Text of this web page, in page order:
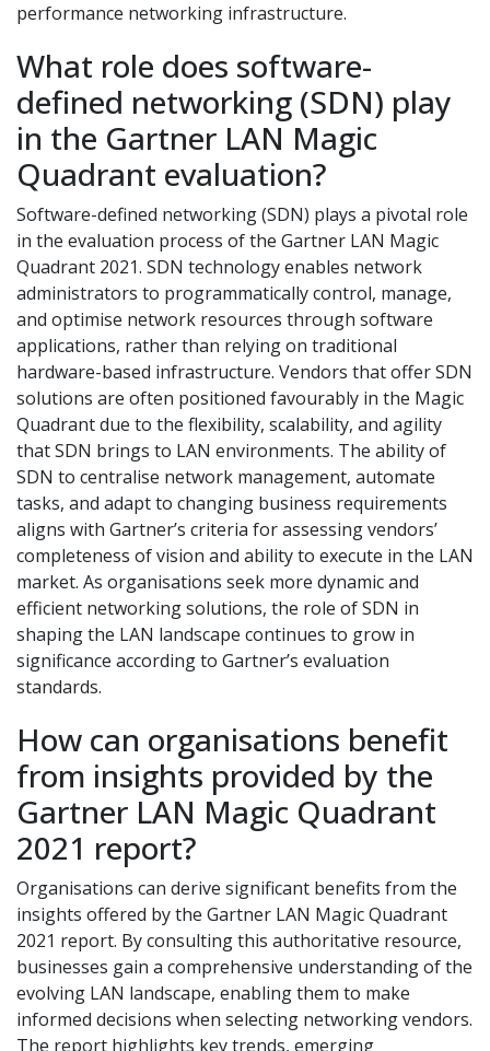
performance networking infrastructure.
What role does software-
defined networking (SDN) play
in the Gartner LAN Magic
Quadrant evaluation?
Software-defined networking (SDN) plays a pivotal role
in the evaluation process of the Gartner LAN Magic
Quadrant 2021. SDN technology enables network
administrators to programmatically control, manage,
and optimise network resources through software
applications, rather than relying on traditional
hardware-based infrastructure. Vendors that offer SDN
solutions are often positioned favourably in the Magic
Quadrant due to the flexibility, scalability, and agility
that SDN brings to LAN environments. The ability of
SDN to centralise network management, automate
tasks, and adapt to changing business requirements
aligns with Gartner’s criteria for assessing vendors’
completeness of vision and ability to execute in the LAN
market. As organisations seek more dynamic and
efficient networking solutions, the role of SDN in
shaping the LAN landscape continues to grow in
significance according to Gartner’s evaluation
standards.
How can organisations benefit
from insights provided by the
Gartner LAN Magic Quadrant
2021 report?
Organisations can derive significant benefits from the
insights offered by the Gartner LAN Magic Quadrant
2021 report. By consulting this authoritative resource,
businesses gain a comprehensive understanding of the
evolving LAN landscape, enabling them to make
informed decisions when selecting networking vendors.
The report highlights key trends, emerging